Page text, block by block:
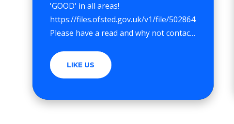
'GOOD' in all areas!
https://files.ofsted.gov.uk/v1/file/50286452
Please have a read and why not contact
LIKE US